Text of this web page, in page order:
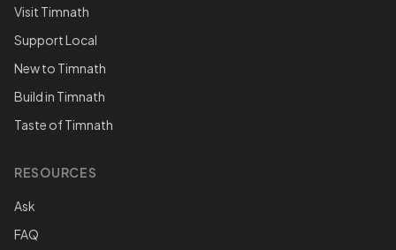
Visit Timnath
Support Local
New to Timnath
Build in Timnath
Taste of Timnath
RESOURCES
Ask
FAQ